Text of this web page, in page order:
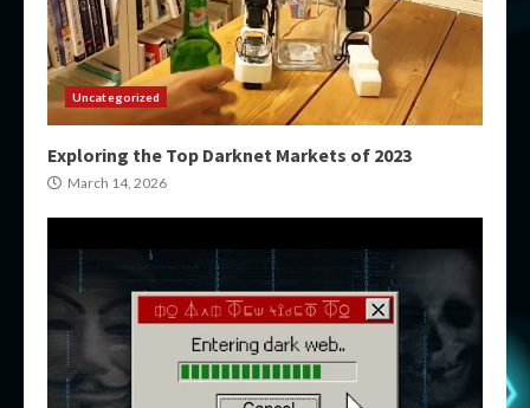
Uncategorized
Exploring the Top Darknet Markets of 2023
March 14, 2026